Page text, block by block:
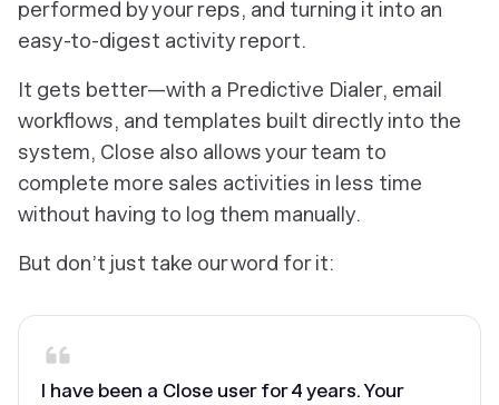
performed by your reps, and turning it into an
easy-to-digest activity report.
It gets better—with a Predictive Dialer, email
workflows, and templates built directly into the
system, Close also allows your team to
complete more sales activities in less time
without having to log them manually.
But don’t just take our word for it:
I have been a Close user for 4 years. Your